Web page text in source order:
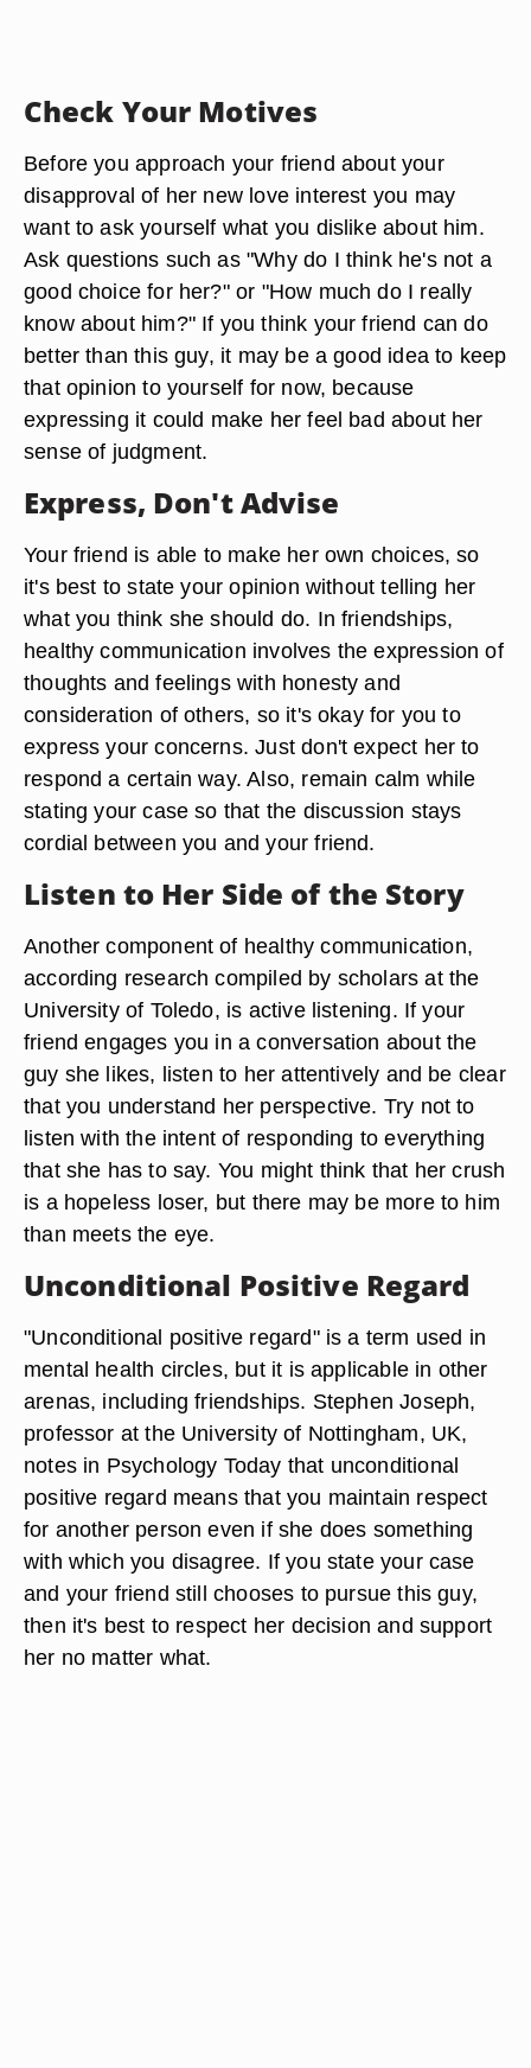
Check Your Motives
Before you approach your friend about your
disapproval of her new love interest you may
want to ask yourself what you dislike about him.
Ask questions such as "Why do I think he's not a
good choice for her?" or "How much do I really
know about him?" If you think your friend can do
better than this guy, it may be a good idea to keep
that opinion to yourself for now, because
expressing it could make her feel bad about her
sense of judgment.
Express, Don't Advise
Your friend is able to make her own choices, so
it's best to state your opinion without telling her
what you think she should do. In friendships,
healthy communication involves the expression of
thoughts and feelings with honesty and
consideration of others, so it's okay for you to
express your concerns. Just don't expect her to
respond a certain way. Also, remain calm while
stating your case so that the discussion stays
cordial between you and your friend.
Listen to Her Side of the Story
Another component of healthy communication,
according research compiled by scholars at the
University of Toledo, is active listening. If your
friend engages you in a conversation about the
guy she likes, listen to her attentively and be clear
that you understand her perspective. Try not to
listen with the intent of responding to everything
that she has to say. You might think that her crush
is a hopeless loser, but there may be more to him
than meets the eye.
Unconditional Positive Regard
"Unconditional positive regard" is a term used in
mental health circles, but it is applicable in other
arenas, including friendships. Stephen Joseph,
professor at the University of Nottingham, UK,
notes in Psychology Today that unconditional
positive regard means that you maintain respect
for another person even if she does something
with which you disagree. If you state your case
and your friend still chooses to pursue this guy,
then it's best to respect her decision and support
her no matter what.